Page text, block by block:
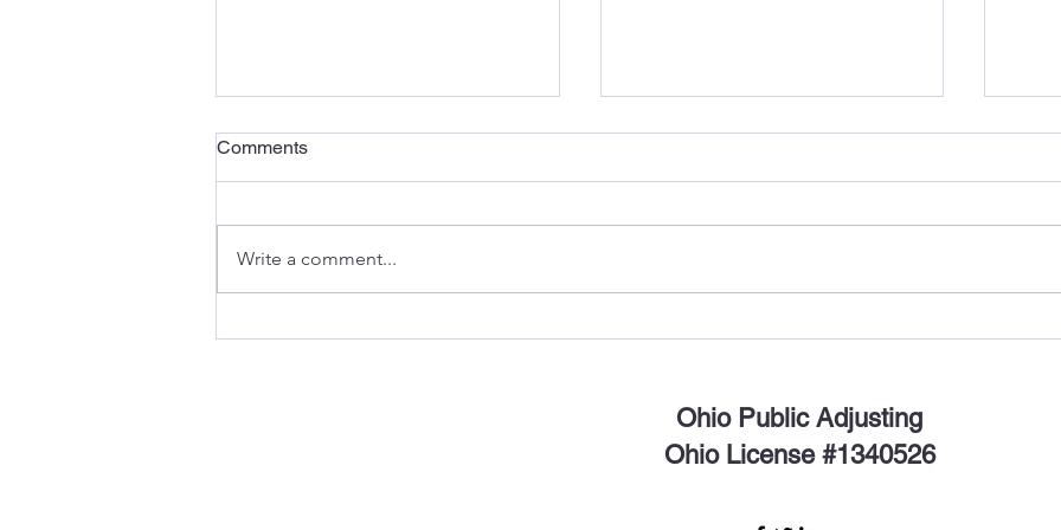
Happy New Years from OPA
Welcoming 2024: Wishing for a
Firm As the final hours of 2023
wind down, we...
Stay Safe This Thanksgiving:
turkey feast. However, amidst
Comments
Write a comment...
Ohio Public Adjusting
Ohio License #1340526